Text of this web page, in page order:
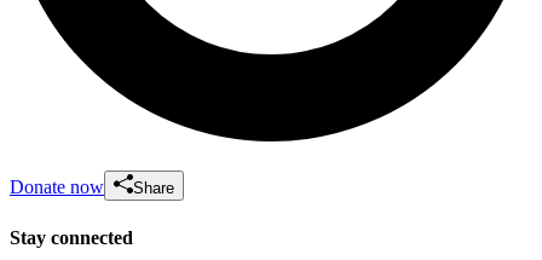
Donate now Share
Stay connected